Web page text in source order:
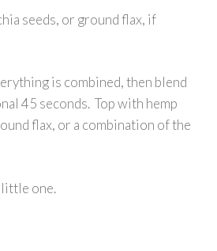
seeds, or ground flax, if
is combined, then blend
45 seconds. Top with hemp
flax, or a combination of the
little one.